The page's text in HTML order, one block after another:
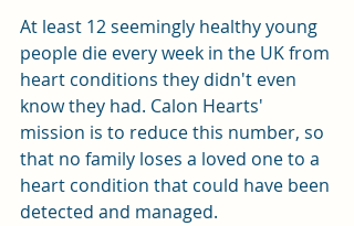
At least 12 seemingly healthy young
people die every week in the UK from
heart conditions they didn't even
know they had. Calon Hearts'
mission is to reduce this number, so
that no family loses a loved one to a
heart condition that could have been
detected and managed.